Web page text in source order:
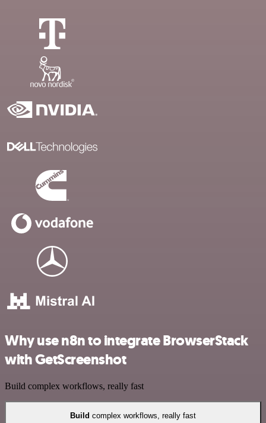
Why use n8n to integrate BrowserStack
with GetScreenshot
Build complex workflows, really fast
Build complex workflows, really fast